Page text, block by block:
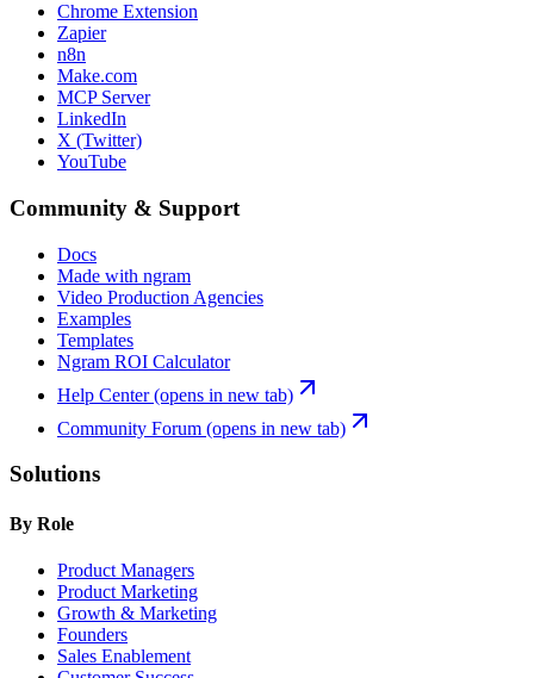
Chrome Extension
Zapier
n8n
Make.com
MCP Server
LinkedIn
X (Twitter)
YouTube
Community & Support
Docs
Made with ngram
Video Production Agencies
Examples
Templates
Ngram ROI Calculator
Help Center(opens in new tab)
Community Forum (opens in new tab)
Solutions
By Role
Product Managers
Product Marketing
Growth & Marketing
Founders
Sales Enablement